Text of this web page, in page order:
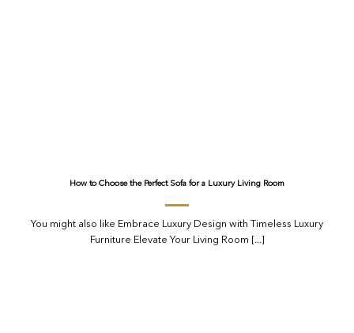
How to Choose the Perfect Sofa for a Luxury Living Room
You might also like Embrace Luxury Design with Timeless Luxury
Furniture Elevate Your Living Room [...]